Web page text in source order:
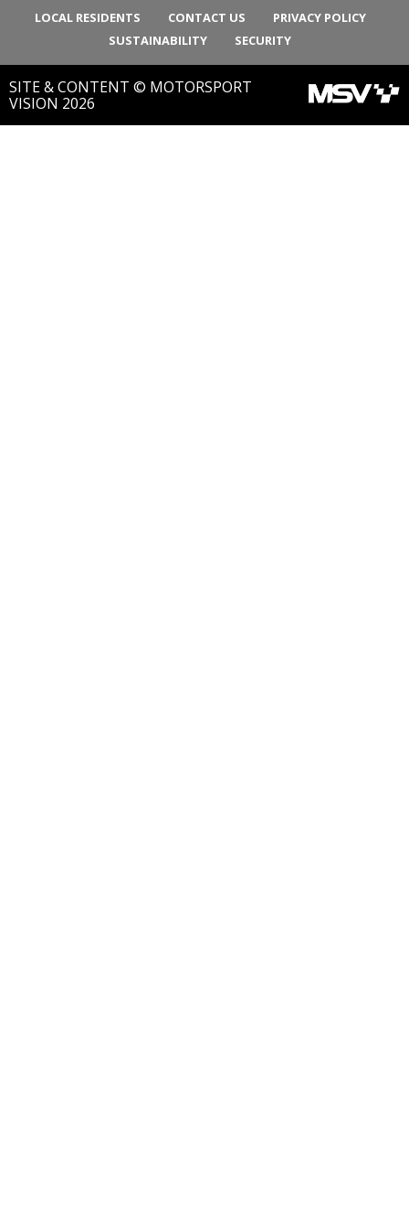
LOCAL RESIDENTS
CONTACT US
PRIVACY POLICY
SUSTAINABILITY
SECURITY
SITE & CONTENT © MOTORSPORT
VISION 2026